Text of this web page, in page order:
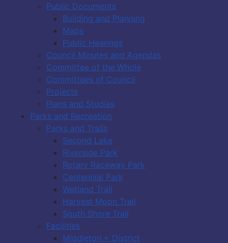
Public Documents
Building and Planning
Maps
Public Hearings
Council Minutes and Agendas
Committee of the Whole
Committees of Council
Projects
Plans and Studies
Parks and Recreation
Parks and Trails
Second Lake
Riverside Park
Rotary Raceway Park
Centennial Park
Wetland Trail
Harvest Moon Trail
South Shore Trail
Facilities
Middleton + District